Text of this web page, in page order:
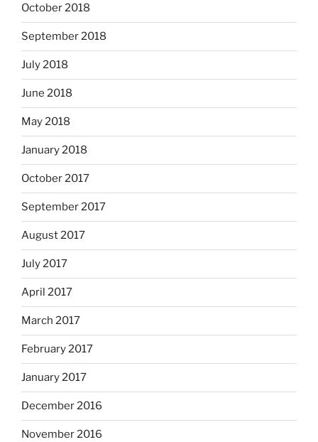
October 2018
September 2018
July 2018
June 2018
May 2018
January 2018
October 2017
September 2017
August 2017
July 2017
April 2017
March 2017
February 2017
January 2017
December 2016
November 2016